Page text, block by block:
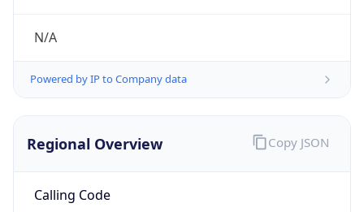
N/A
Powered by IP to Company data
Regional Overview
Calling Code
Copy JSON